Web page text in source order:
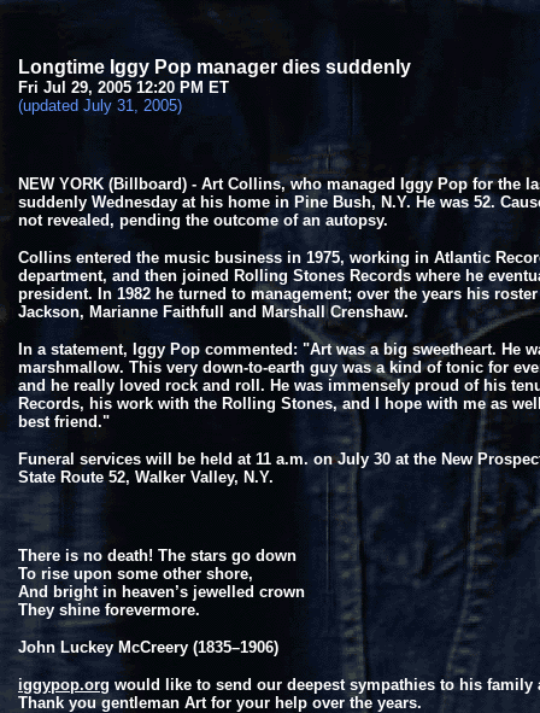
Longtime Iggy Pop manager dies suddenly
Fri Jul 29, 2005 12:20 PM ET
(updated July 31, 2005)
NEW YORK (Billboard) - Art Collins, who managed Iggy Pop for the
suddenly Wednesday at his home in Pine Bush, N.Y. He was 52.
not revealed, pending the outcome of an autopsy.
Collins entered the music business in 1975, working in Atlantic
department, and then joined Rolling Stones Records where he
president. In 1982 he turned to management; over the years his
Jackson, Marianne Faithfull and Marshall Crenshaw.
In a statement, Iggy Pop commented: "Art was a big sweetheart. He
marshmallow. This very down-to-earth guy was a kind of tonic for
and he really loved rock and roll. He was immensely proud of his
Records, his work with the Rolling Stones, and I hope with me as
best friend."
Funeral services will be held at 11 a.m. on July 30 at the New
State Route 52, Walker Valley, N.Y.
There is no death! The stars go down
To rise upon some other shore,
And bright in heaven’s jewelled crown
They shine forevermore.
John Luckey McCreery (1835–1906)
iggypop.org would like to send our deepest sympathies to his family
Thank you gentleman Art for your help over the years.